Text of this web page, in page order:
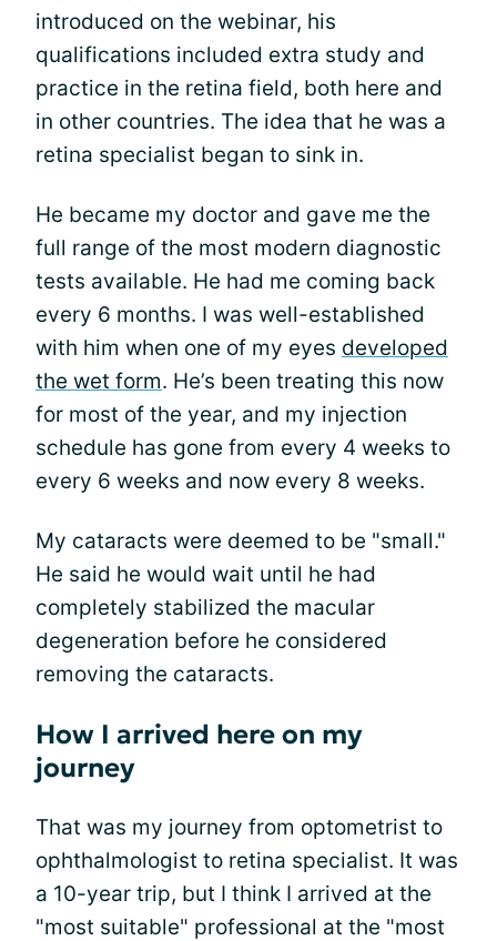
introduced on the webinar, his
qualifications included extra study and
practice in the retina field, both here and
in other countries. The idea that he was a
retina specialist began to sink in.
He became my doctor and gave me the
full range of the most modern diagnostic
tests available. He had me coming back
every 6 months. I was well-established
with him when one of my eyes developed
the wet form. He’s been treating this now
for most of the year, and my injection
schedule has gone from every 4 weeks to
every 6 weeks and now every 8 weeks.
My cataracts were deemed to be "small."
He said he would wait until he had
completely stabilized the macular
degeneration before he considered
removing the cataracts.
How I arrived here on my
journey
That was my journey from optometrist to
ophthalmologist to retina specialist. It was
a 10-year trip, but I think I arrived at the
"most suitable" professional at the "most